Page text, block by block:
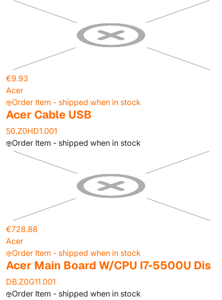
€9.93
Acer
Order Item - shipped when in stock
Acer Cable USB
50.Z0HD1.001
Order Item - shipped when in stock
€728.88
Acer
Order Item - shipped when in stock
Acer Main Board W/CPU I7-5500U Dis
DB.Z0G11.001
Order Item - shipped when in stock